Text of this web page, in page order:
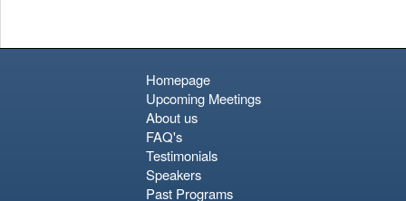
Homepage
Upcoming Meetings
About us
FAQ's
Testimonials
Speakers
Past Programs